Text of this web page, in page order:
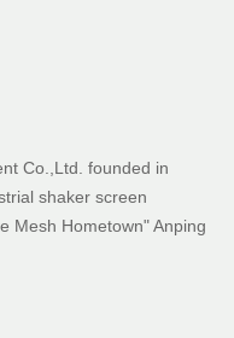
Co.,Ltd. founded in
shaker screen
Mesh Hometown" Anping